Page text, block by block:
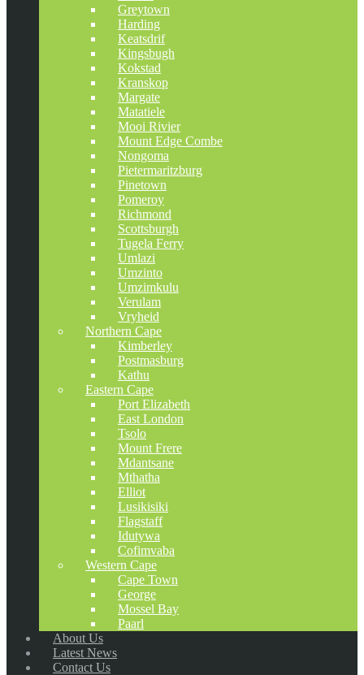
Greytown
Harding
Keatsdrif
Kingsbugh
Kokstad
Kranskop
Margate
Matatiele
Mooi Rivier
Mount Edge Combe
Nongoma
Pietermaritzburg
Pinetown
Pomeroy
Richmond
Scottsburgh
Tugela Ferry
Umlazi
Umzinto
Umzimkulu
Verulam
Vryheid
Northern Cape
Kimberley
Postmasburg
Kathu
Eastern Cape
Port Elizabeth
East London
Tsolo
Mount Frere
Mdantsane
Mthatha
Elliot
Lusikisiki
Flagstaff
Idutywa
Cofimvaba
Western Cape
Cape Town
George
Mossel Bay
Paarl
About Us
Latest News
Contact Us